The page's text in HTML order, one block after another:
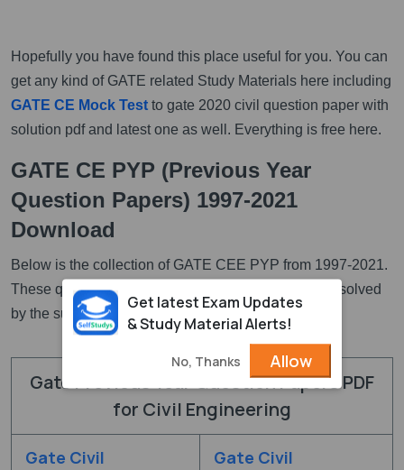
Hopefully you have found this place useful for you. You can
get any kind of GATE related Study Materials here including
GATE CE Mock Test to gate 2020 civil question paper with
solution pdf and latest one as well. Everything is free here.
GATE CE PYP (Previous Year
Question Papers) 1997-2021
Download
Below is the collection of GATE CEE PYP from 1997-2021.
These questions are available in PDF and they are solved
by the subject expertes.
Gate Previous Year Question Papers PDF
for Civil Engineering
Gate Civil
Gate Civil
Get latest Exam Updates
& Study Material Alerts!
No, Thanks Allow